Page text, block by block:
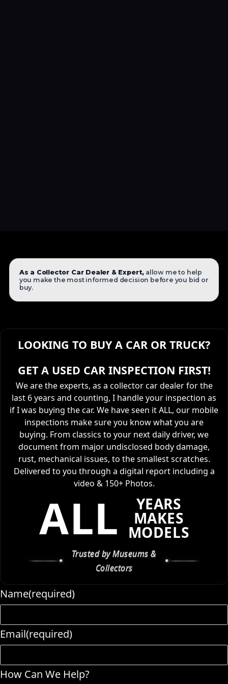
As a Collector Car Dealer & Expert, allow me to help
you make the most informed decision before you bid or
buy.
LOOKING TO BUY A CAR OR TRUCK?
GET A USED CAR INSPECTION FIRST!
We are the experts, as a collector car dealer for the
last 6 years and counting, I handle your inspection as
if I was buying the car. We have seen it ALL, our mobile
inspections make sure you know what you are
buying. From classics to your next daily driver, we
document from major undisclosed body damage,
rust, mechanical issues, to the smallest scratches.
Delivered to you through a digital report including a
video & 150+ Photos.
ALL YEARS
MAKES
MODELS
Trusted by Museums &
Collectors
Name(required)
Email(required)
How Can We Help?